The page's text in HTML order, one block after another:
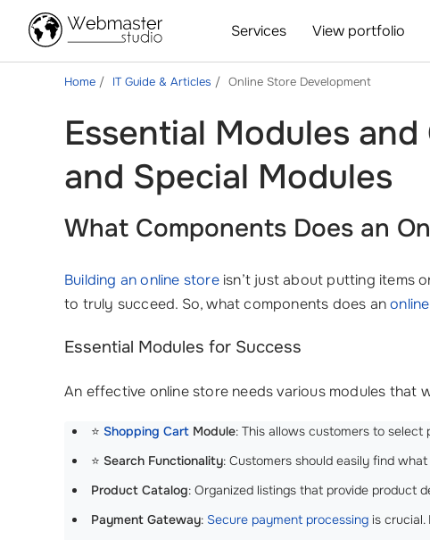
Services View portfolio
Home IT Guide & Articles Online Store Development
Essential Modules
and Special Modules
What Components Does an
Building an online storeisn’t just about putting items
to truly succeed. So, what components does an
Essential Modules for Success
An effective online store needs various modules that
⭐ Shopping Cart Module: This allows customers to
⭐ Search Functionality: Customers should easily find
Product Catalog: Organized listings that provide product
Payment Gateway: Secure payment processing is crucial.